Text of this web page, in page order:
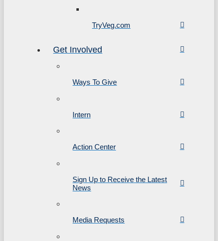
TryVeg.com
Get Involved
Ways To Give
Intern
Action Center
Sign Up to Receive the Latest
News
Media Requests